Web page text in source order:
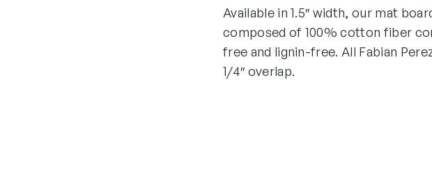
Available in 1.5″ width, our mat
composed of 100% cotton fiber
free and lignin-free. All Fabian
1/4″ overlap.